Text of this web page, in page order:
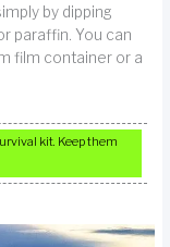
by dipping
paraffin. You can
film container or a
kit. Keep them